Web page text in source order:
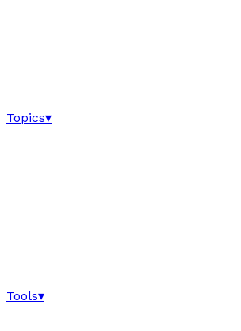
Topics▾
Tools▾